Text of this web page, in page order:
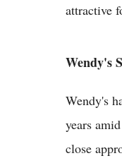
attractive
Wendy's
Wendy's
years
close